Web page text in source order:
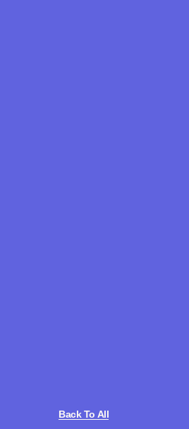
Back To All